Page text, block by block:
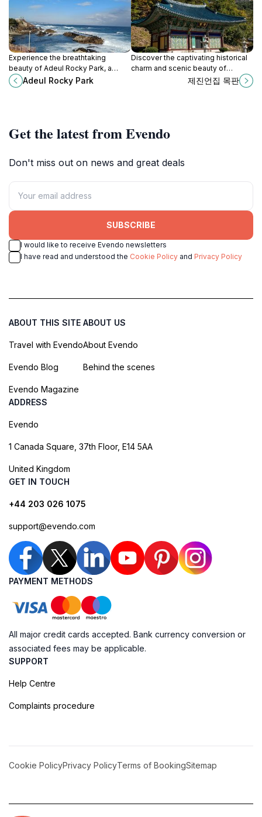
Experience the breathtaking
beauty of Adeul Rocky Park, a
natural wonder in Gangwon-do,
South Korea, perfect for outdoor
Adeul Rocky Park
Discover the captivating historical
charm and scenic beauty of
Seorak-dong, a must-visit tourist
attraction in Sokcho-si, Gangwon-
제진언집 목판
Get the latest from Evendo
Don't miss out on news and great deals
SUBSCRIBE
I would like to receive Evendo newsletters
I have read and understood the Cookie Policy and Privacy Policy
ABOUT THIS SITE
Travel with Evendo
Evendo Blog
Evendo Magazine
ABOUT US
About Evendo
Behind the scenes
ADDRESS
Evendo
1 Canada Square, 37th Floor, E14 5AA
United Kingdom
GET IN TOUCH
+44 203 026 1075
support@evendo.com
PAYMENT METHODS
All major credit cards accepted. Bank currency conversion or
associated fees may be applicable.
SUPPORT
Help Centre
Complaints procedure
Cookie PolicyPrivacy PolicyTerms of BookingSitemap